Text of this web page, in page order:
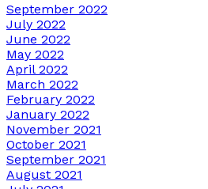
September 2022
July 2022
June 2022
May 2022
April 2022
March 2022
February 2022
January 2022
November 2021
October 2021
September 2021
August 2021